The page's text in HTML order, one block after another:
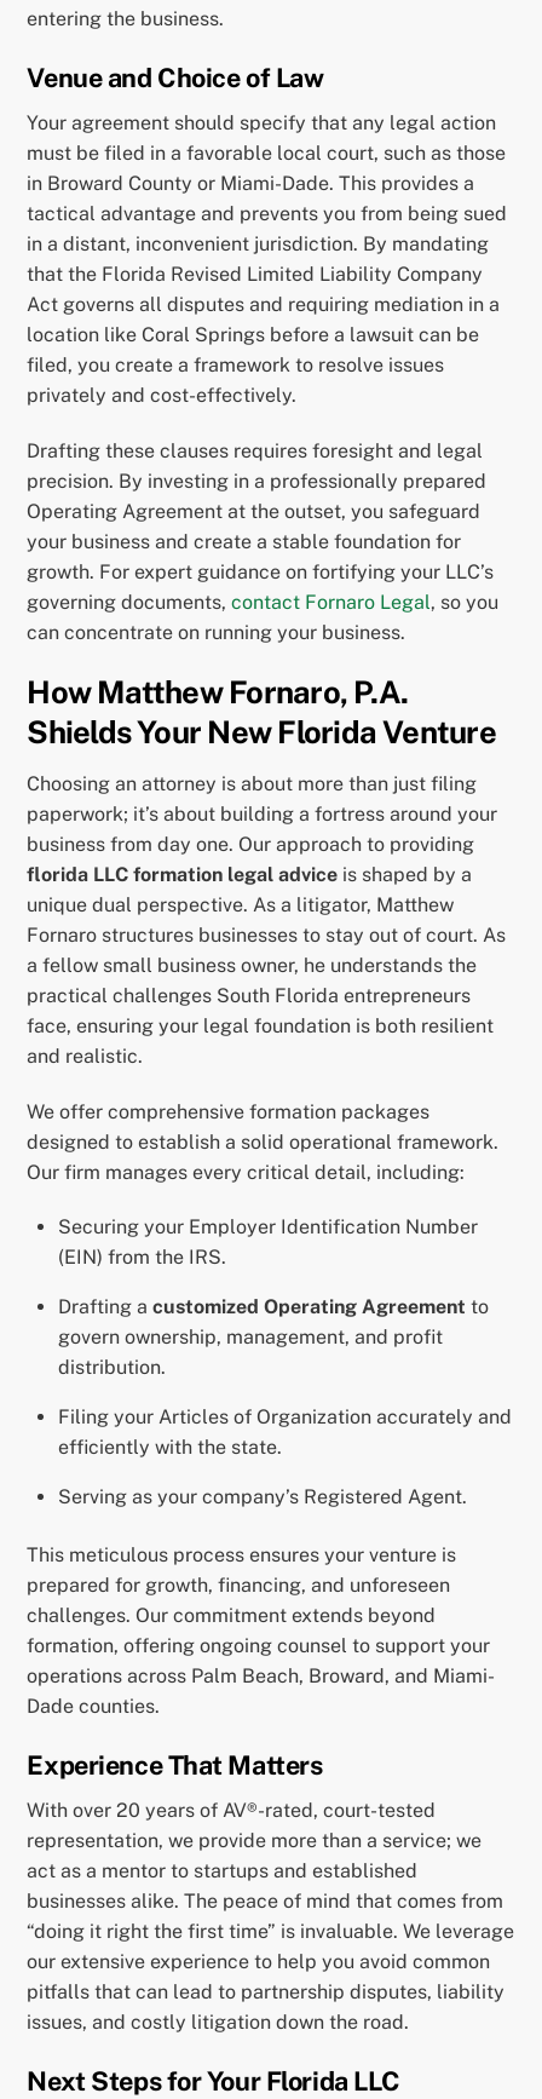
entering the business.
Venue and Choice of Law
Your agreement should specify that any legal action
must be filed in a favorable local court, such as those
in Broward County or Miami-Dade. This provides a
tactical advantage and prevents you from being sued
in a distant, inconvenient jurisdiction. By mandating
that the Florida Revised Limited Liability Company
Act governs all disputes and requiring mediation in a
location like Coral Springs before a lawsuit can be
filed, you create a framework to resolve issues
privately and cost-effectively.
Drafting these clauses requires foresight and legal
precision. By investing in a professionally prepared
Operating Agreement at the outset, you safeguard
your business and create a stable foundation for
growth. For expert guidance on fortifying your LLC’s
governing documents,contact Fornaro Legal, so you
can concentrate on running your business.
How Matthew Fornaro, P.A.
Shields Your New Florida Venture
Choosing an attorney is about more than just filing
paperwork; it’s about building a fortress around your
business from day one. Our approach to providing
florida LLC formation legal advice is shaped by a
unique dual perspective. As a litigator, Matthew
Fornaro structures businesses to stay out of court. As
a fellow small business owner, he understands the
practical challenges South Florida entrepreneurs
face, ensuring your legal foundation is both resilient
and realistic.
We offer comprehensive formation packages
designed to establish a solid operational framework.
Our firm manages every critical detail, including:
Securing your Employer Identification Number
(EIN) from the IRS.
Drafting a customized Operating Agreement to
govern ownership, management, and profit
distribution.
Filing your Articles of Organization accurately and
efficiently with the state.
Serving as your company’s Registered Agent.
This meticulous process ensures your venture is
prepared for growth, financing, and unforeseen
challenges. Our commitment extends beyond
formation, offering ongoing counsel to support your
operations across Palm Beach, Broward, and Miami-
Dade counties.
Experience That Matters
With over 20 years of AV®-rated, court-tested
representation, we provide more than a service; we
act as a mentor to startups and established
businesses alike. The peace of mind that comes from
“doing it right the first time” is invaluable. We leverage
our extensive experience to help you avoid common
pitfalls that can lead to partnership disputes, liability
issues, and costly litigation down the road.
Next Steps for Your Florida LLC